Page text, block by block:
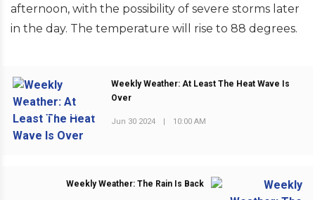
afternoon, with the possibility of severe storms later
in the day. The temperature will rise to 88 degrees.
PREVIOUS POST
Weekly Weather: At Least The Heat Wave Is
Over
Jun 30 2024 10:00 AM
Weekly Weather: The Rain Is Back